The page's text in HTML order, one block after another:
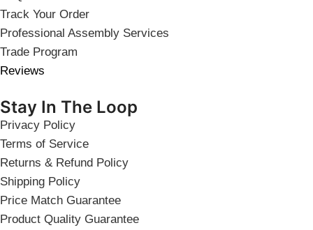
Track Your Order
Professional Assembly Services
Trade Program
Reviews
Stay In The Loop
Privacy Policy
Terms of Service
Returns & Refund Policy
Shipping Policy
Price Match Guarantee
Product Quality Guarantee